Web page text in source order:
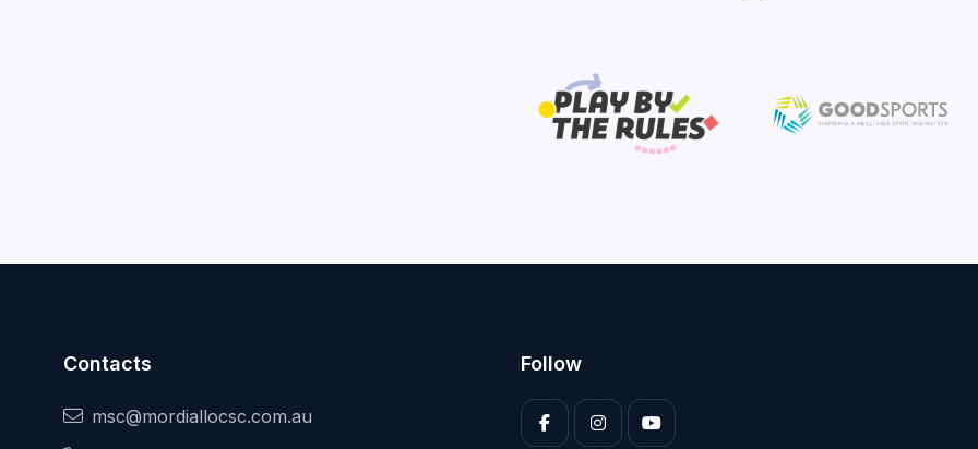
Contacts
msc@mordiallocsc.com.au
Follow